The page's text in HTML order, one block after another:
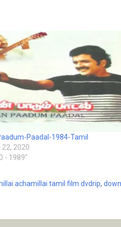
Paadal-1984-Tamil
2020
- 1989"
achamillai tamil film dvdrip,